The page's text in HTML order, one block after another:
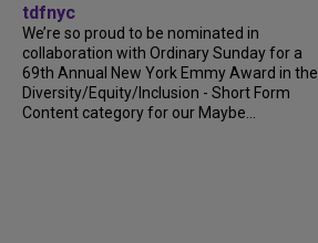
tdfnyc
We’re so proud to be nominated in
collaboration with Ordinary Sunday for a
69th Annual New York Emmy Award in the
Diversity/Equity/Inclusion - Short Form
Content category for our Maybe...